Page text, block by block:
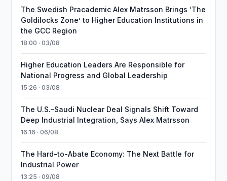
The Swedish Pracademic Alex Matrsson Brings ‘The
Goldilocks Zone’ to Higher Education Institutions in
the GCC Region
18:00 · 03/08
Higher Education Leaders Are Responsible for
National Progress and Global Leadership
15:26 · 03/08
The U.S.–Saudi Nuclear Deal Signals Shift Toward
Deep Industrial Integration, Says Alex Matrsson
16:16 · 06/08
The Hard-to-Abate Economy: The Next Battle for
Industrial Power
13:25 · 09/08